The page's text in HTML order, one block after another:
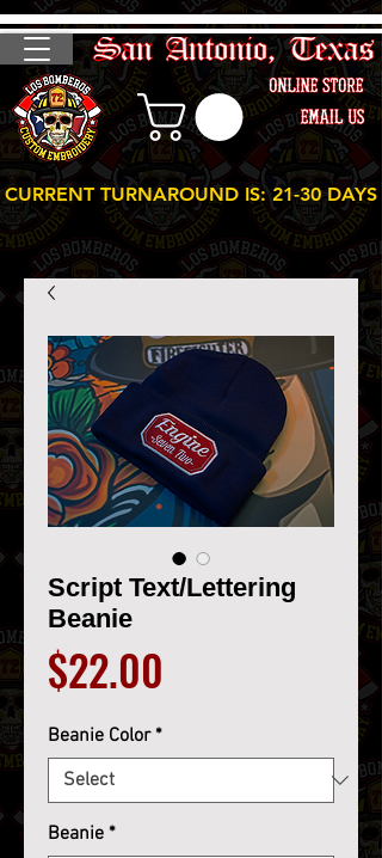
CURRENT TURNAROUND IS: 21-30 DAYS
Script Text/Lettering
Beanie
$22.00
Beanie Color *
Beanie *